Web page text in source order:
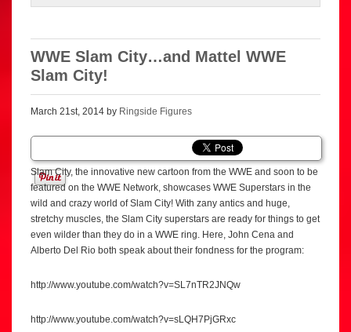
WWE Slam City…and Mattel WWE
Slam City!
March 21st, 2014 by Ringside Figures
Slam City, the innovative new cartoon from the WWE and soon to be
featured on the WWE Network, showcases WWE Superstars in the
wild and crazy world of Slam City! With zany antics and huge,
stretchy muscles, the Slam City superstars are ready for things to get
even wilder than they do in a WWE ring. Here, John Cena and
Alberto Del Rio both speak about their fondness for the program:
http://www.youtube.com/watch?v=SL7nTR2JNQw
http://www.youtube.com/watch?v=sLQH7PjGRxc